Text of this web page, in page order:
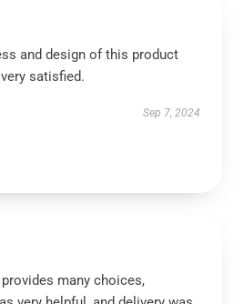
and design of this product
satisfied.
Sep 7, 2024
many choices,